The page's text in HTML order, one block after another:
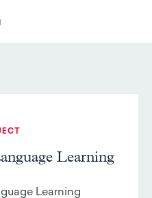
Learning
Learning